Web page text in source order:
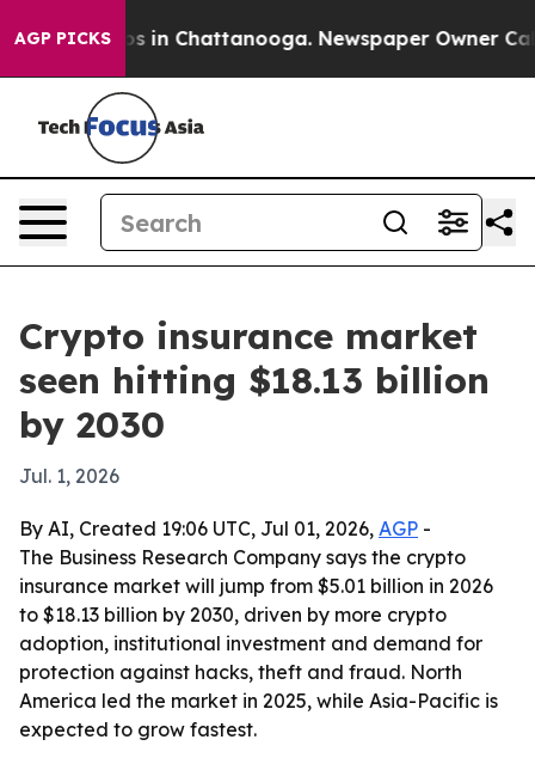
AGP PICKS
Chaos in Chattanooga. Newspaper Owner Calls
Crypto insurance market
seen hitting $18.13 billion
by 2030
Jul. 1, 2026
By AI, Created 19:06 UTC, Jul 01, 2026, AGP -
The Business Research Company says the crypto
insurance market will jump from $5.01 billion in 2026
to $18.13 billion by 2030, driven by more crypto
adoption, institutional investment and demand for
protection against hacks, theft and fraud. North
America led the market in 2025, while Asia-Pacific is
expected to grow fastest.